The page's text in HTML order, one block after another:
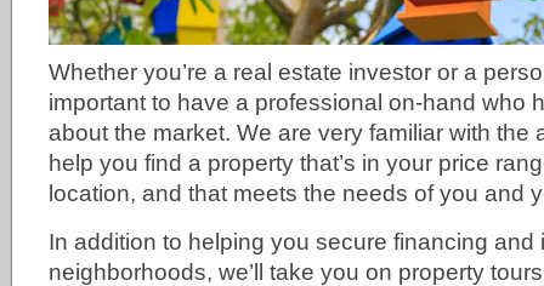
Whether you’re a real estate investor or a
important to have a professional on-hand who
about the market. We are very familiar with the
help you find a property that’s in your price
location, and that meets the needs of you and
In addition to helping you secure financing
neighborhoods, we’ll take you on property